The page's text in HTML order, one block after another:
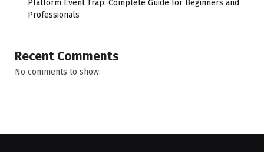
Platform Event Trap: Complete Guide for Beginners and
Professionals
Recent Comments
No comments to show.